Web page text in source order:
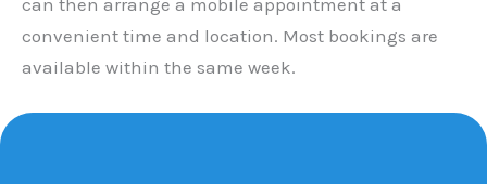
convenient time and location. Most bookings are
available within the same week.